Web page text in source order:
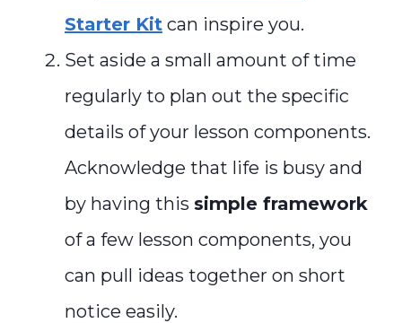
Starter Kit can inspire you.
Set aside a small amount of time
regularly to plan out the specific
details of your lesson components.
Acknowledge that life is busy and
by having this simple framework
of a few lesson components, you
can pull ideas together on short
notice easily.